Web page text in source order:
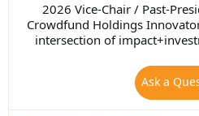
2026 Vice-Chair / Past-
Crowdfund Holdings
intersection of
Ask a